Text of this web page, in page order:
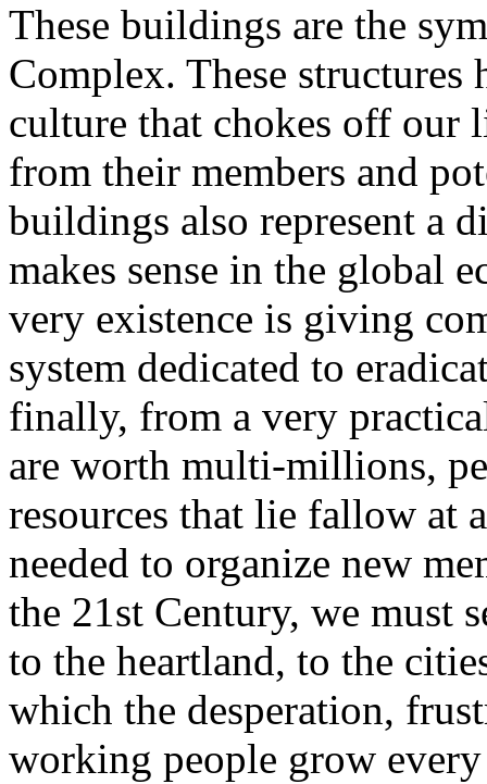
These buildings are the
Complex. These structures
culture that chokes off our
from their members and
buildings also represent a
makes sense in the global
very existence is giving
system dedicated to
finally, from a very
are worth multi-millions,
resources that lie fallow at
needed to organize new
the 21st Century, we must
to the heartland, to the
which the desperation,
working people grow